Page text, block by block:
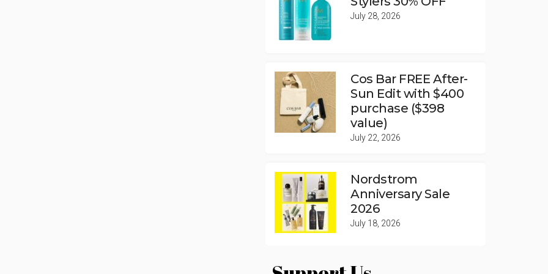
July 28, 2026
Cos Bar FREE After-
Sun Edit with $400
purchase ($398
value)
July 22, 2026
Nordstrom
Anniversary Sale
2026
July 18, 2026